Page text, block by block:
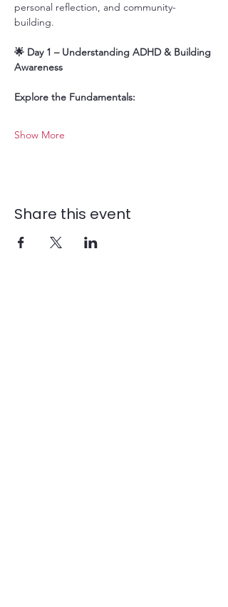
personal reflection, and community-
building.
🌟 Day 1 – Understanding ADHD & Building
Awareness
Explore the Fundamentals:
Show More
Share this event